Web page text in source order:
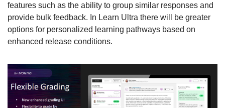
features such as the ability to group similar responses and
provide bulk feedback. In Learn Ultra there will be greater
options for personalized learning pathways based on
enhanced release conditions.